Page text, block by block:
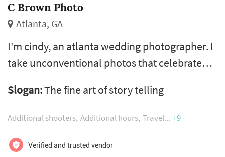
C Brown Photo
Atlanta, GA
I'm cindy, an atlanta wedding photographer. I
take unconventional photos that celebrate
Slogan:The fine art of story telling
Additional shooters Additional hours Travel +9
Verified and trusted vendor